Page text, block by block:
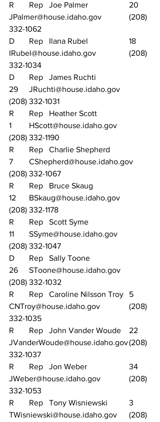
R	Rep	Joe Palmer			20
JPalmer@house.idaho.gov		(208)
332-1062
D	Rep	Ilana Rubel			18
IRubel@house.idaho.gov		(208)
332-1034
D	Rep	James Ruchti
29	JRuchti@house.idaho.gov
(208) 332-1031
R	Rep	Heather Scott
1	HScott@house.idaho.gov
(208) 332-1190
R	Rep	Charlie Shepherd
7	CShepherd@house.idaho.gov
(208) 332-1067
R	Rep	Bruce Skaug
12	BSkaug@house.idaho.gov
(208) 332-1178
R	Rep	Scott Syme
11	SSyme@house.idaho.gov
(208) 332-1047
D	Rep	Sally Toone
26	SToone@house.idaho.gov
(208) 332-1032
R	Rep	Caroline Nilsson Troy	5
CNTroy@house.idaho.gov		(208)
332-1035
R	Rep	John Vander Woude	22
JVanderWoude@house.idaho.gov	(208)
332-1037
R	Rep	Jon Weber			34
JWeber@house.idaho.gov		(208)
332-1053
R	Rep	Tony Wisniewski		3
TWisniewski@house.idaho.gov	(208)